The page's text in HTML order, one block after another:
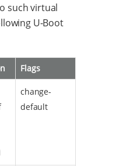
such virtual
U-Boot
Flags
change-
default